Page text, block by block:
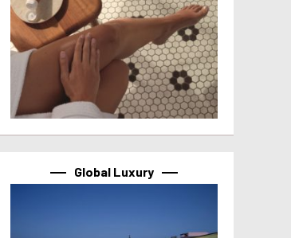
Global Luxury